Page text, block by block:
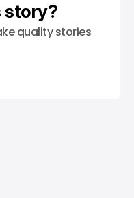
story?
quality stories